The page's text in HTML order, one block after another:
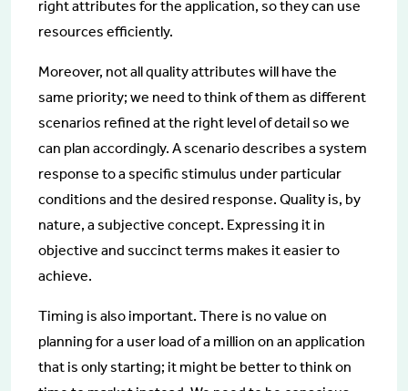
right attributes for the application, so they can use
resources efficiently.
Moreover, not all quality attributes will have the
same priority; we need to think of them as different
scenarios refined at the right level of detail so we
can plan accordingly. A scenario describes a system
response to a specific stimulus under particular
conditions and the desired response. Quality is, by
nature, a subjective concept. Expressing it in
objective and succinct terms makes it easier to
achieve.
Timing is also important. There is no value on
planning for a user load of a million on an application
that is only starting; it might be better to think on